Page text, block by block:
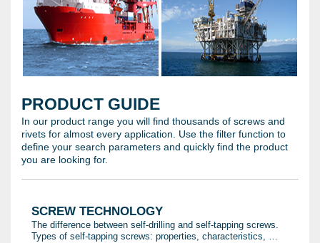
PRODUCT GUIDE
In our product range you will find thousands of screws and
rivets for almost every application. Use the filter function to
define your search parameters and quickly find the product
you are looking for.
SCREW TECHNOLOGY
The difference between self-drilling and self-tapping screws.
Types of self-tapping screws: properties, characteristics, …